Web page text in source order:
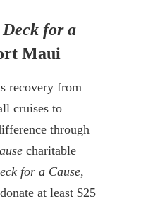
Deck for a
Maui
recovery from
cruises to
through
charitable
for a Cause,
at least $25